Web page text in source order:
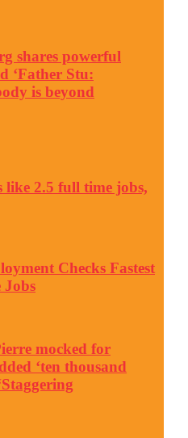
shares powerful
‘Father Stu:
is beyond
like 2.5 full time jobs,
Checks Fastest
Jobs
mocked for
‘ten thousand